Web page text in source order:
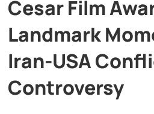
History
Lifestyle
Cesar Film
Landmark
Iran-USA
Controversy